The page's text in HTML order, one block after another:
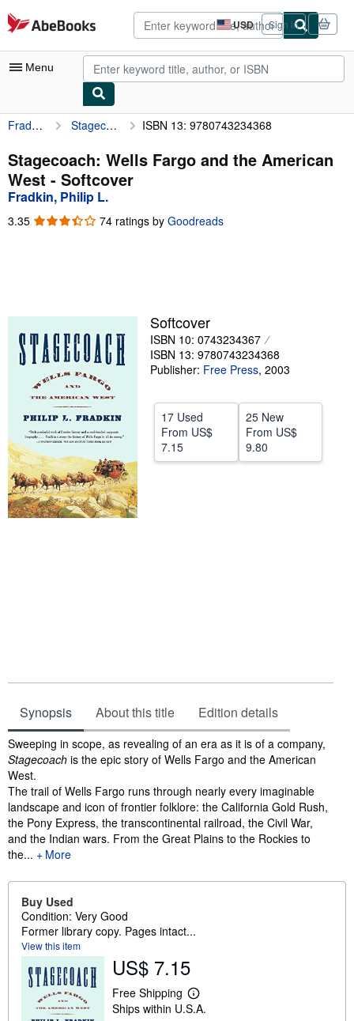
Skip to main content
AbeBooks.com USD
Site
shopping
preferences
Sign in
Menu
My Account
My Purchases
Advanced Search
Sellers
Start Selling
CLOSE
Fradkin, Philip L. Stagecoach: Wells Fargo and the American West ISBN 13: 9780743234368
Stagecoach: Wells Fargo and the American
West - Softcover
Fradkin, Philip L.
3.35 3.35
74 ratings by Goodreads
Softcover
ISBN 10: 0743234367
ISBN 13: 9780743234368
Publisher: Free Press, 2003
17 Used
From US$
7.15
25 New
From US$
9.80
Synopsis About this title Edition details
Synopsis
Sweeping in scope, as revealing of an era as it is of a company,
Stagecoach is the epic story of Wells Fargo and the American
West.
The trail of Wells Fargo runs through nearly every imaginable
landscape and icon of frontier folklore: the California Gold Rush,
the Pony Express, the transcontinental railroad, the Civil War,
and the Indian wars. From the Great Plains to the Rockies to
the...
More
Buy Used
Condition: Very Good
Former library copy. Pages intact...
View this item
US$ 7.15
Free Shipping
L
e
Ships within U.S.A.